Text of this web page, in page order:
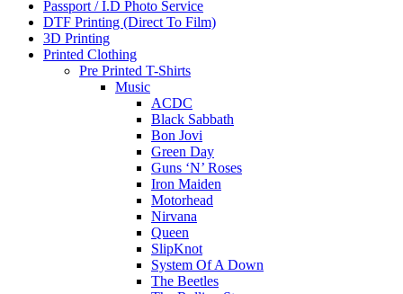
Passport / I.D Photo Service
DTF Printing (Direct To Film)
3D Printing
Printed Clothing
Pre Printed T-Shirts
Music
ACDC
Black Sabbath
Bon Jovi
Green Day
Guns ‘N’ Roses
Iron Maiden
Motorhead
Nirvana
Queen
SlipKnot
System Of A Down
The Beetles